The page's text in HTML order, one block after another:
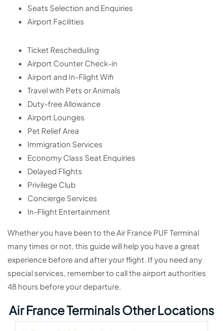
Seats Selection and Enquiries
Airport Facilities
Ticket Rescheduling
Airport Counter Check-in
Airport and In-Flight Wifi
Travel with Pets or Animals
Duty-free Allowance
Airport Lounges
Pet Relief Area
Immigration Services
Economy Class Seat Enquiries
Delayed Flights
Privilege Club
Concierge Services
In-Flight Entertainment
Whether you have been to the Air France PUF Terminal
many times or not, this guide will help you have a great
experience before and after your flight. If you need any
special services, remember to call the airport authorities
48 hours before your departure.
Air France Terminals Other Locations